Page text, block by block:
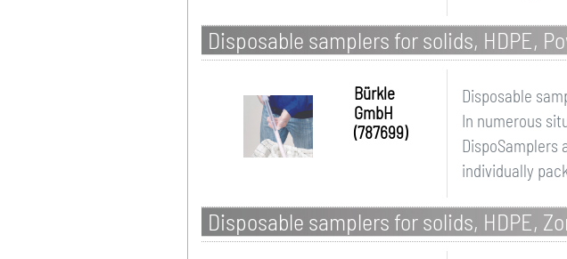
Disposable samplers for solids, HDPE,
Bürkle
GmbH
(787699)
Disposable
In numerous
individually
Disposable samplers for solids, HDPE,